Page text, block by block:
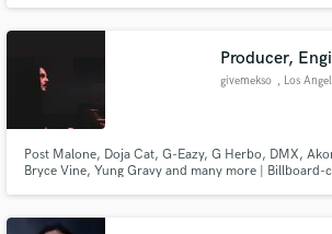
Producer,
givemekso , Los
Post Malone, Doja Cat, G-Eazy, G Herbo, DMX,
Bryce Vine, Yung Gravy and many more |